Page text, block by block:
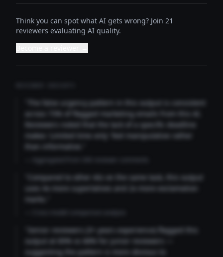
Think you can spot what AI gets wrong? Join 21
reviewers evaluating AI quality.
"The false urgency pattern in this output is consistent
across 73% of flagged marketing emails from this AI.
Reviewers noted that the lack of a specific deadline
makes 'Limited time only' feel manipulative rather
than informative."
"Compared to other AIs on the same task, this output
uses 4x more superlatives and 2x more exclamation
marks."
"Senior reviewers (3+ years experience) flagged this
output at 89% vs 68% for junior reviewers —
suggesting the pattern is more obvious to